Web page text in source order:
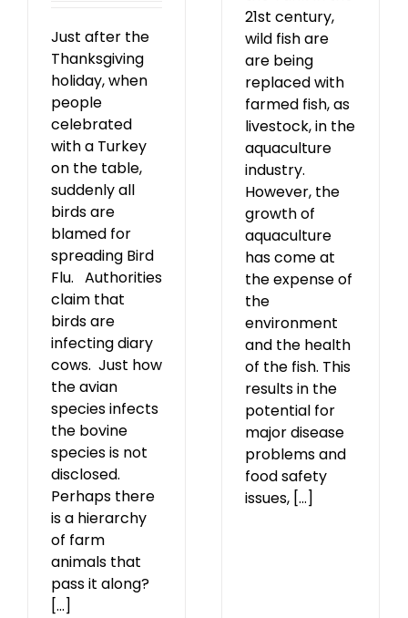
Just after the
Thanksgiving
holiday, when
people
celebrated
with a Turkey
on the table,
suddenly all
birds are
blamed for
spreading Bird
Flu. Authorities
claim that
birds are
infecting diary
cows. Just how
the avian
species infects
the bovine
species is not
disclosed.
Perhaps there
is a hierarchy
of farm
animals that
pass it along?
[...]
21st century,
wild fish are
are being
replaced with
farmed fish, as
livestock, in the
aquaculture
industry.
However, the
growth of
aquaculture
has come at
the expense of
the
environment
and the health
of the fish. This
results in the
potential for
major disease
problems and
food safety
issues, [...]